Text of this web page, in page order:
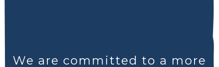
We are committed to a more